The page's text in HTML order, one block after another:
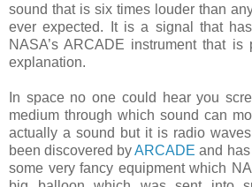
sound that is six times louder than
ever expected. It is a signal that
NASA’s ARCADE instrument that is
explanation.
In space no one could hear you
medium through which sound can
actually a sound but it is radio
been discovered byARCADE and
some very fancy equipment which